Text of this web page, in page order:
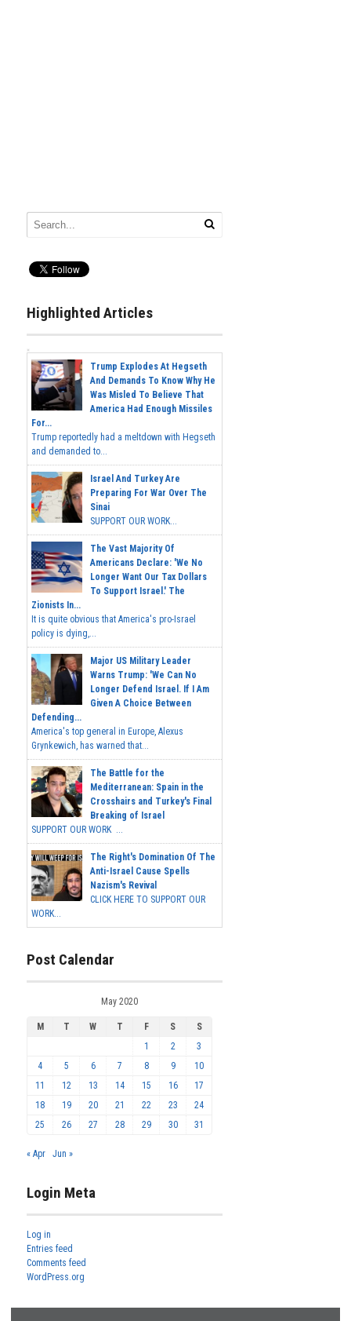
Highlighted Articles
Trump Explodes At Hegseth
And Demands To Know Why He
Was Misled To Believe That
America Had Enough Missiles
For...
Trump reportedly had a meltdown with Hegseth
and demanded to...
Israel And Turkey Are
Preparing For War Over The
Sinai
SUPPORT OUR WORK...
The Vast Majority Of
Americans Declare: 'We No
Longer Want Our Tax Dollars
To Support Israel.' The
Zionists In...
It is quite obvious that America's pro-Israel
policy is dying,...
Major US Military Leader
Warns Trump: 'We Can No
Longer Defend Israel. If I Am
Given A Choice Between
Defending...
America's top general in Europe, Alexus
Grynkewich, has warned that...
The Battle for the
Mediterranean: Spain in the
Crosshairs and Turkey's Final
Breaking of Israel
SUPPORT OUR WORK ...
The Right's Domination Of The
Anti-Israel Cause Spells
Nazism's Revival
CLICK HERE TO SUPPORT OUR
WORK...
Post Calendar
May 2020
M T W T F S
S
1
2
3
4
5 6 7 8 9
10
11
12 13 14 15 16
17
18
19 20 21 22 23
24
25
26 27 28 29 30 31
« Apr Jun »
Login Meta
Log in
Entries feed
Comments feed
WordPress.org